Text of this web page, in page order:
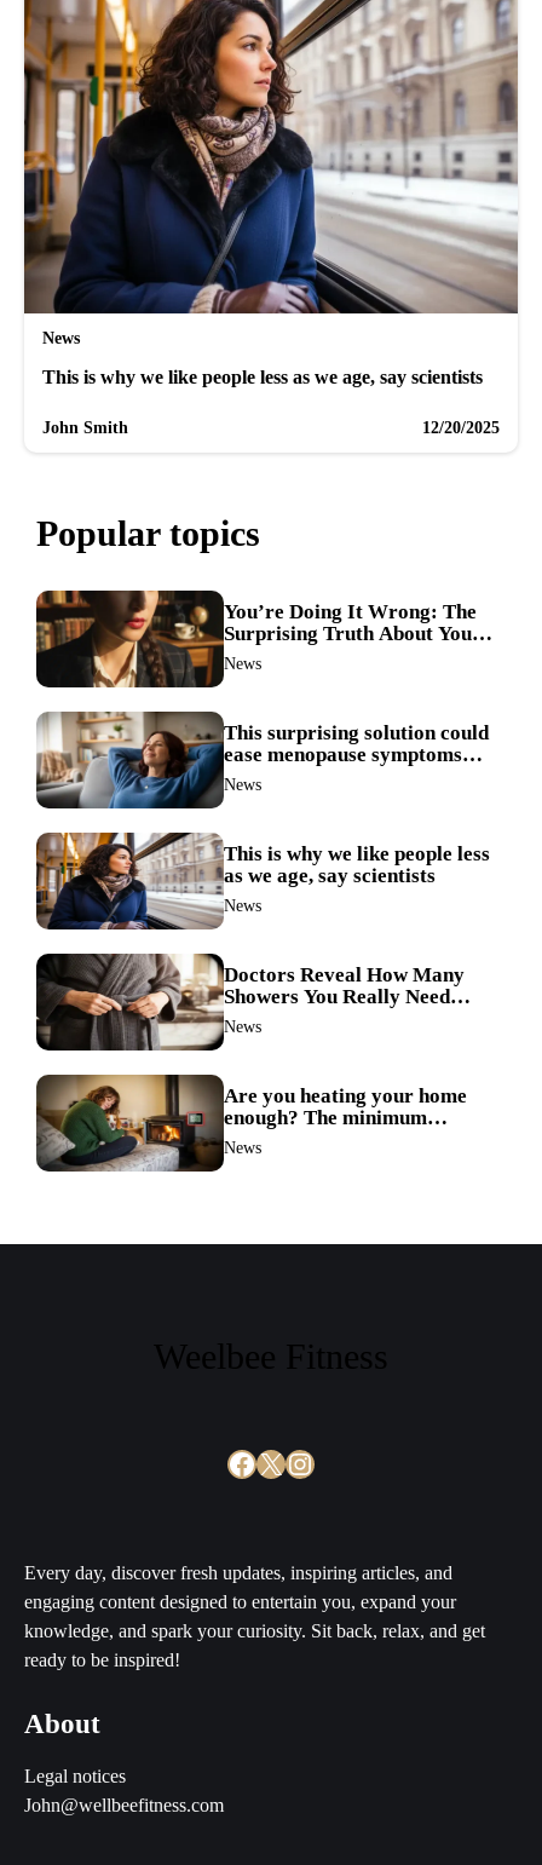
News
This is why we like people less as we age, say scientists
John Smith 12/20/2025
Popular topics
You’re Doing It Wrong: The
Surprising Truth About Your
Nose Picking Habits
News
This surprising solution could
ease menopause symptoms—
doctors reveal the unexpected
link
News
This is why we like people less
as we age, say scientists
News
Doctors Reveal How Many
Showers You Really Need
After 60—Most Get It Wrong
News
Are you heating your home
enough? The minimum
temperature doctors actually
recommend
News
Weelbee Fitness
Facebook
X Instagram
Every day, discover fresh updates, inspiring articles, and
engaging content designed to entertain you, expand your
knowledge, and spark your curiosity. Sit back, relax, and get
ready to be inspired!
About
Legal notices
John@wellbeefitness.com